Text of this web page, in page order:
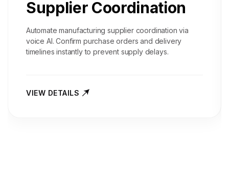
Supplier Coordination
Automate manufacturing supplier coordination via
voice AI. Confirm purchase orders and delivery
timelines instantly to prevent supply delays.
VIEW DETAILS